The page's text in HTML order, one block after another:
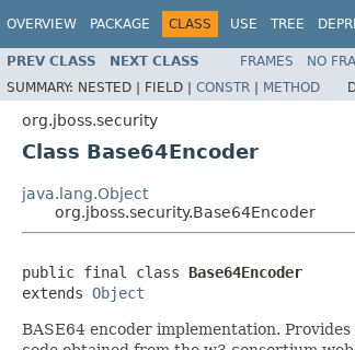
OVERVIEW PACKAGE CLASS USE TREE
PREV CLASS NEXT CLASS FRAMES NO
SUMMARY: NESTED | FIELD | CONSTR | METHOD
org.jboss.security
Class Base64Encoder
java.lang.Object
org.jboss.security.Base64Encoder
public final class Base64Encoder
extends Object
BASE64 encoder implementation.